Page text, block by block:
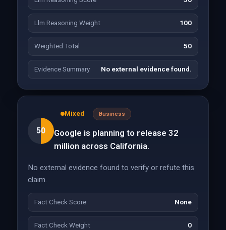
Llm Reasoning Weight 100
Weighted Total 50
Evidence Summary No external evidence found.
50
Mixed Business
Google is planning to release 32
million across California.
No external evidence found to verify or refute this
claim.
Fact Check Score None
Fact Check Weight 0